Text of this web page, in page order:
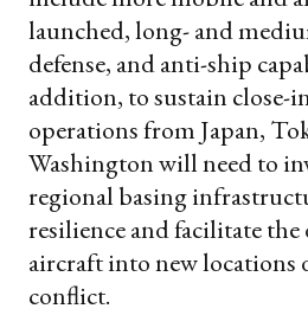
launched, long- and
defense, and anti-ship
addition, to sustain close-
operations from Japan,
Washington will need to
regional basing
resilience and facilitate
aircraft into new locations
conflict.